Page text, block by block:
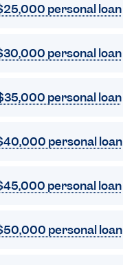
personal loan
personal loan
personal loan
personal loan
personal loan
personal loan